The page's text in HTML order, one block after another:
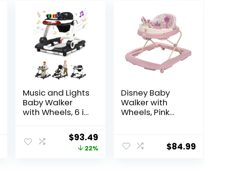
Music and Lights
Baby Walker
with Wheels, 6 in
w/Ergonomic
backrest Design,
Original
price
$93.49Current
price
22%
Disney Baby
Walker with
Wheels, Pink
Center for
Infants
$84.99